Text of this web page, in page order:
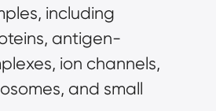
including
antigen-
ion channels,
and small